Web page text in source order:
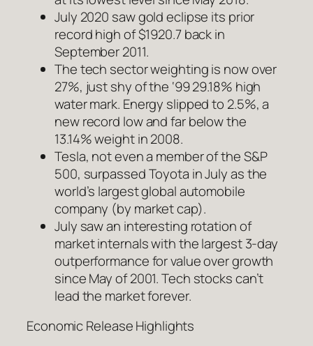
July 2020 saw gold eclipse its prior
record high of $1920.7 back in
September 2011.
The tech sector weighting is now over
27%, just shy of the ‘99 29.18% high
water mark. Energy slipped to 2.5%, a
new record low and far below the
13.14% weight in 2008.
Tesla, not even a member of the S&P
500, surpassed Toyota in July as the
world’s largest global automobile
company (by market cap).
July saw an interesting rotation of
market internals with the largest 3-day
outperformance for value over growth
since May of 2001. Tech stocks can’t
lead the market forever.
Economic Release Highlights